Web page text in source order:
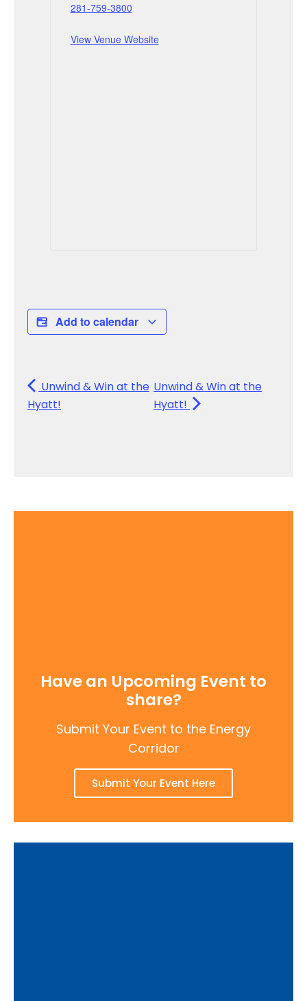
281-759-3800
View Venue Website
Add to calendar
Unwind & Win at the
Hyatt!
Unwind & Win at the
Hyatt!
Have an Upcoming Event to
share?
Submit Your Event to the Energy
Corridor
Submit Your Event Here